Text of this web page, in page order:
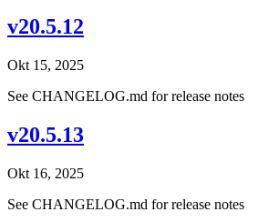
v20.5.12
Okt 15, 2025
See CHANGELOG.md for release notes
v20.5.13
Okt 16, 2025
See CHANGELOG.md for release notes